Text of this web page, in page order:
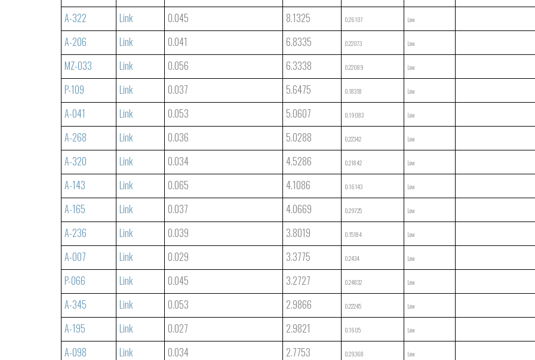
A-322 Link 0.045 8.1325 0.26107 Low
A-206 Link 0.041 6.8335 0.22073 Low
MZ-033 Link 0.056 6.3338 0.22089 Low
P-109 Link 0.037 5.6475 0.18318 Low
A-041 Link 0.053 5.0607 0.19083 Low
A-268 Link 0.036 5.0288 0.22342 Low
A-320 Link 0.034 4.5286 0.21842 Low
A-143 Link 0.065 4.1086 0.16143 Low
A-165 Link 0.037 4.0669 0.29725 Low
A-236 Link 0.039 3.8019 0.15184 Low
A-007 Link 0.029 3.3775 0.2434 Low
P-066 Link 0.045 3.2727 0.24832 Low
A-345 Link 0.053 2.9866 0.22245 Low
A-195 Link 0.027 2.9821 0.1605 Low
A-098 Link 0.034 2.7753 0.29368 Low